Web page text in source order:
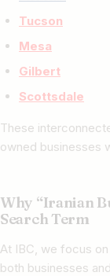
Tucson
Mesa
Gilbert
Scottsdale
These
owned businesses
Why “Iranian
Search Term
At IBC, we focus
both businesses